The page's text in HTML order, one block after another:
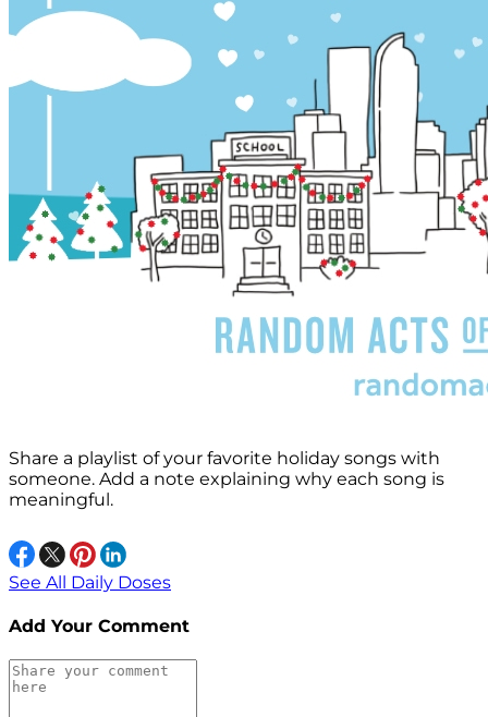
Share a playlist of your favorite holiday songs with
someone. Add a note explaining why each song is
meaningful.
See All Daily Doses
Add Your Comment